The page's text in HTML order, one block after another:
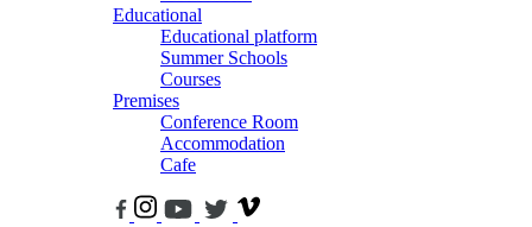
Educational
Educational platform
Summer Schools
Courses
Premises
Conference Room
Accommodation
Cafe